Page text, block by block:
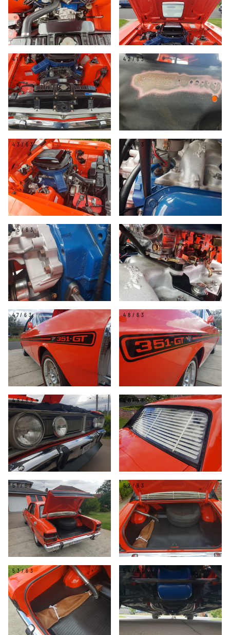
41/63 42/63
43/63 44/63
45/63 46/63
47/63 48/63
49/63 50/63
51/63 52/63
53/63 54/63